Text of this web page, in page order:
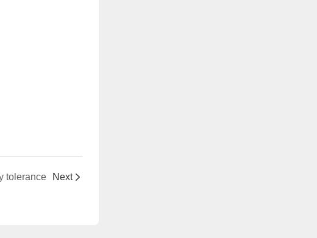
tolerance Next